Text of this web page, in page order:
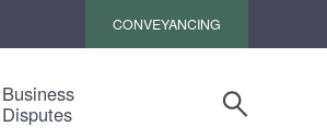
CONVEYANCING
Business
Disputes